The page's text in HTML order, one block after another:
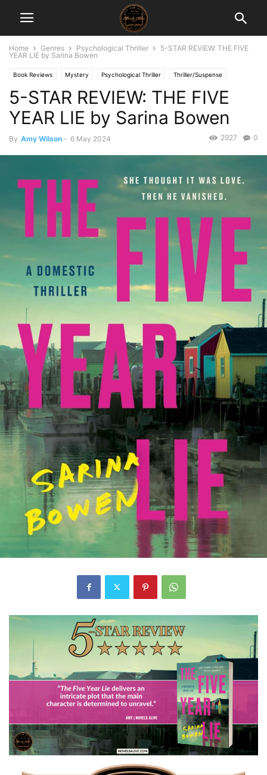
Home Genres Psychological Thriller
5-STAR REVIEW: THE FIVE
YEAR LIE by Sarina Bowen
Book Reviews Mystery Psychological Thriller Thriller/Suspense
5-STAR REVIEW: THE FIVE
YEAR LIE by Sarina Bowen
By Amy Wilson - 6 May 2024 0
2927